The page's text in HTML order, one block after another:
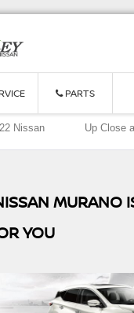
PARTS
Nissan
Up Close
MURANO
YOU